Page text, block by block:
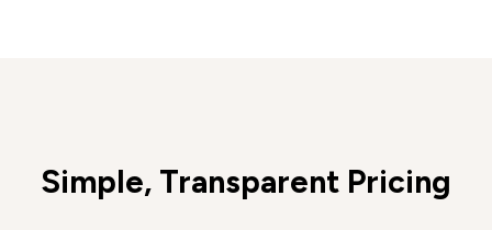
Simple, Transparent Pricing